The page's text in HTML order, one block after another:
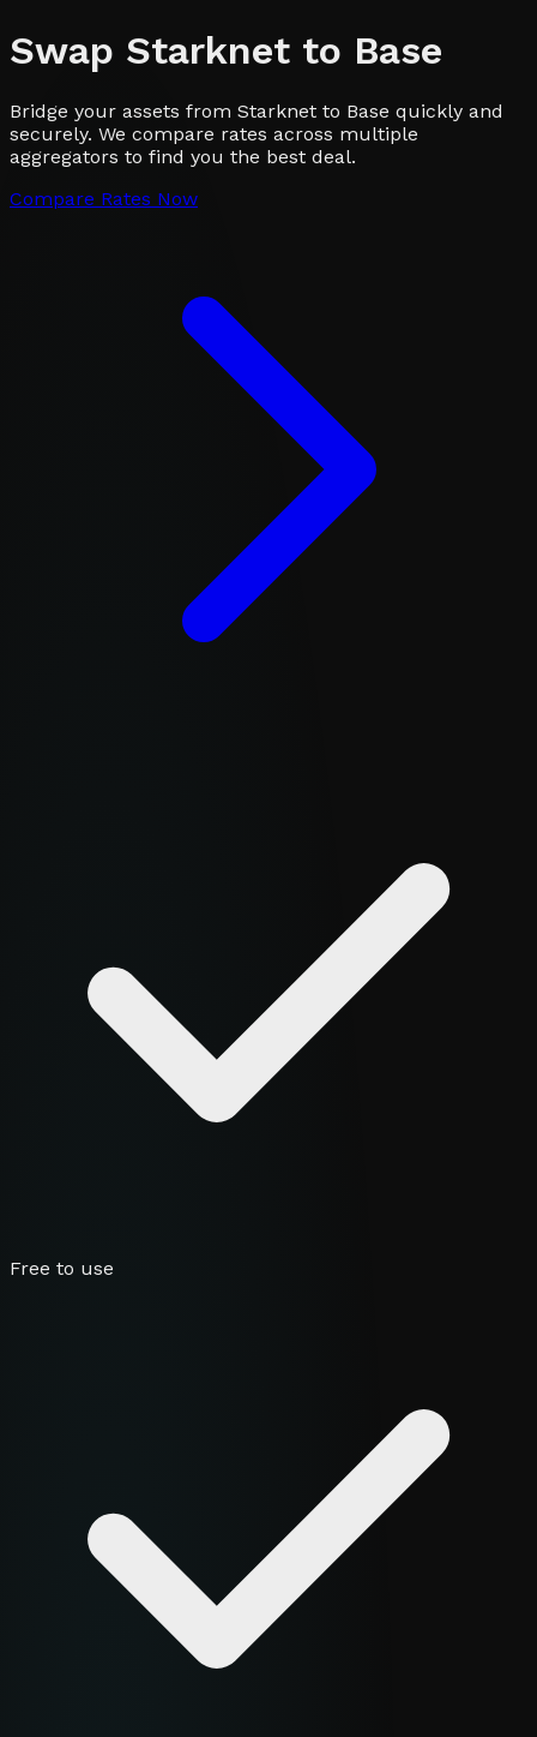
Swap Starknet to Base
Bridge your assets from Starknet to Base quickly and
securely. We compare rates across multiple
aggregators to find you the best deal.
Compare Rates Now
Free to use